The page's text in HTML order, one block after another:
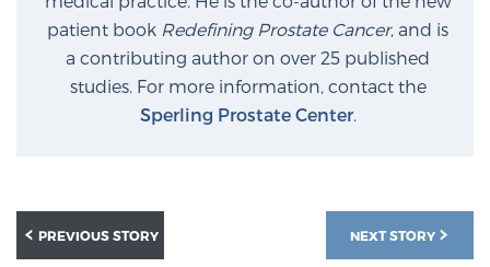
BLOG
CONTACT
patient book Redefining Prostate Cancer, and is
a contributing author on over 25 published
studies. For more information, contact the
Sperling Prostate Center.
NEXT STORY
PREVIOUS STORY